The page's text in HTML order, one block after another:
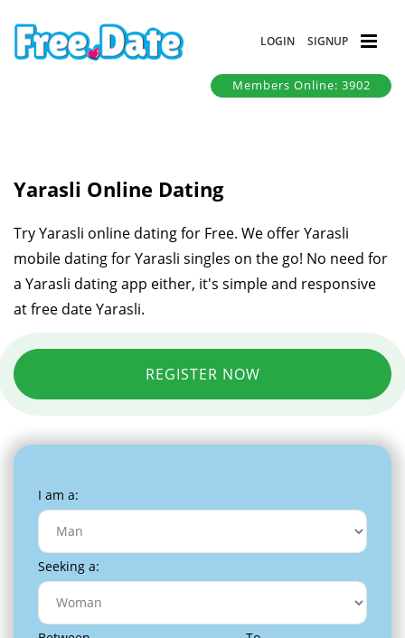
LOGIN SIGNUP
Members Online: 3902
Yarasli Online Dating
Try Yarasli online dating for Free. We offer Yarasli
mobile dating for Yarasli singles on the go! No need for
a Yarasli dating app either, it's simple and responsive
at free date Yarasli.
REGISTER NOW
I am a:
Seeking a: